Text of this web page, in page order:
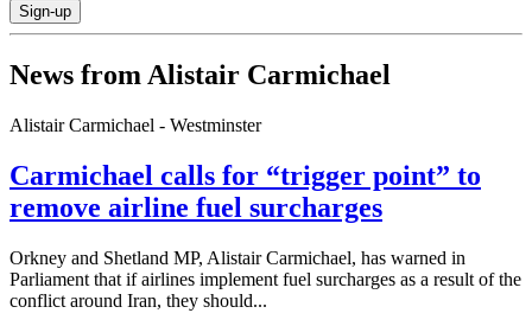
Sign-up
News from Alistair Carmichael
Alistair Carmichael - Westminster
Carmichael calls for “trigger point” to
remove airline fuel surcharges
Orkney and Shetland MP, Alistair Carmichael, has warned in
Parliament that if airlines implement fuel surcharges as a result of the
conflict around Iran, they should...